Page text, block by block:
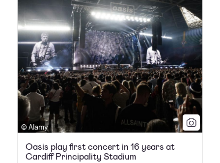
© Alamy
Oasis play first concert in 16 years at
Cardiff Principality Stadium